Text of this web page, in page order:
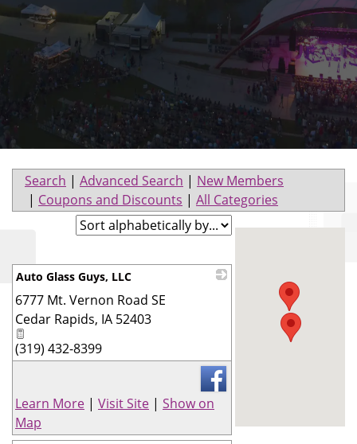
Search | Advanced Search | New Members
| Coupons and Discounts | All Categories
Auto Glass Guys, LLC
6777 Mt. Vernon Road SE
Cedar Rapids, IA 52403
(319) 432-8399
Learn More | Visit Site | Show on
Map